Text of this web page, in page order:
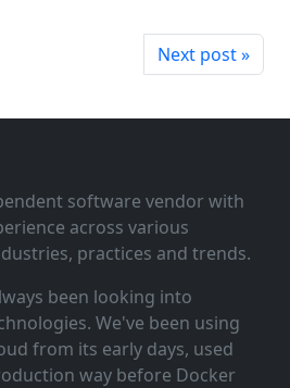
Next post »
software vendor with
across various
practices and trends.
been looking into
We've been using
from its early days, used
way before Docker